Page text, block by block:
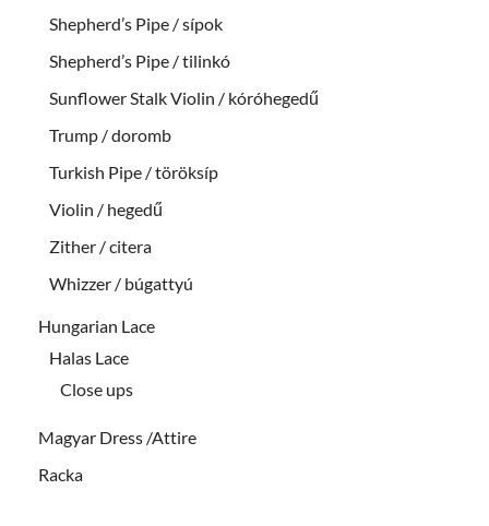
Shepherd’s Pipe / sípok
Shepherd’s Pipe / tilinkó
Sunflower Stalk Violin / kóróhegedű
Trump / doromb
Turkish Pipe / töröksíp
Violin / hegedű
Zither / citera
Whizzer / búgattyú
Hungarian Lace
Halas Lace
Close ups
Magyar Dress /Attire
Racka